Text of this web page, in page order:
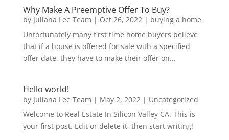
Why Make A Preemptive Offer To Buy?
by Juliana Lee Team | Oct 26, 2022| buying a home
Unfortunately many first time home buyers believe
that if a house is offered for sale with a specified
offer date, they have to make their offer on...
Hello world!
by Juliana Lee Team | May 2, 2022| Uncategorized
Welcome to Real Estate In Silicon Valley CA. This is
your first post. Edit or delete it, then start writing!